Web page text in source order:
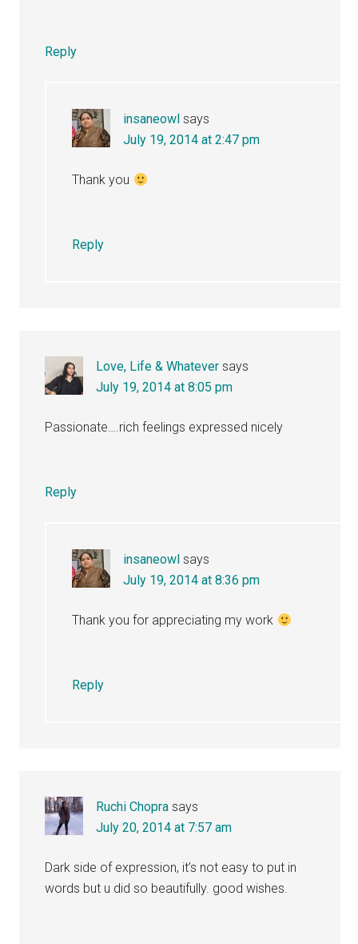
Reply
insaneowl says
July 19, 2014 at 2:47 pm
Thank you
Reply
Love, Life & Whatever says
July 19, 2014 at 8:05 pm
Passionate….rich feelings expressed nicely
Reply
insaneowl says
July 19, 2014 at 8:36 pm
Thank you for appreciating my work
Reply
Ruchi Chopra says
July 20, 2014 at 7:57 am
Dark side of expression, it’s not easy to put in
words but u did so beautifully. good wishes.